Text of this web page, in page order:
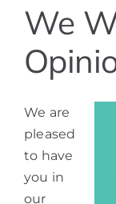
Larger
Image
We
We are
pleased
to have
you in
our